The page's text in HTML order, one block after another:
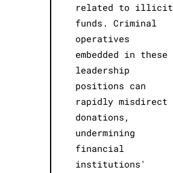
related to illicit
funds. Criminal
operatives
embedded in these
leadership
positions can
rapidly misdirect
donations,
undermining
financial
institutions'